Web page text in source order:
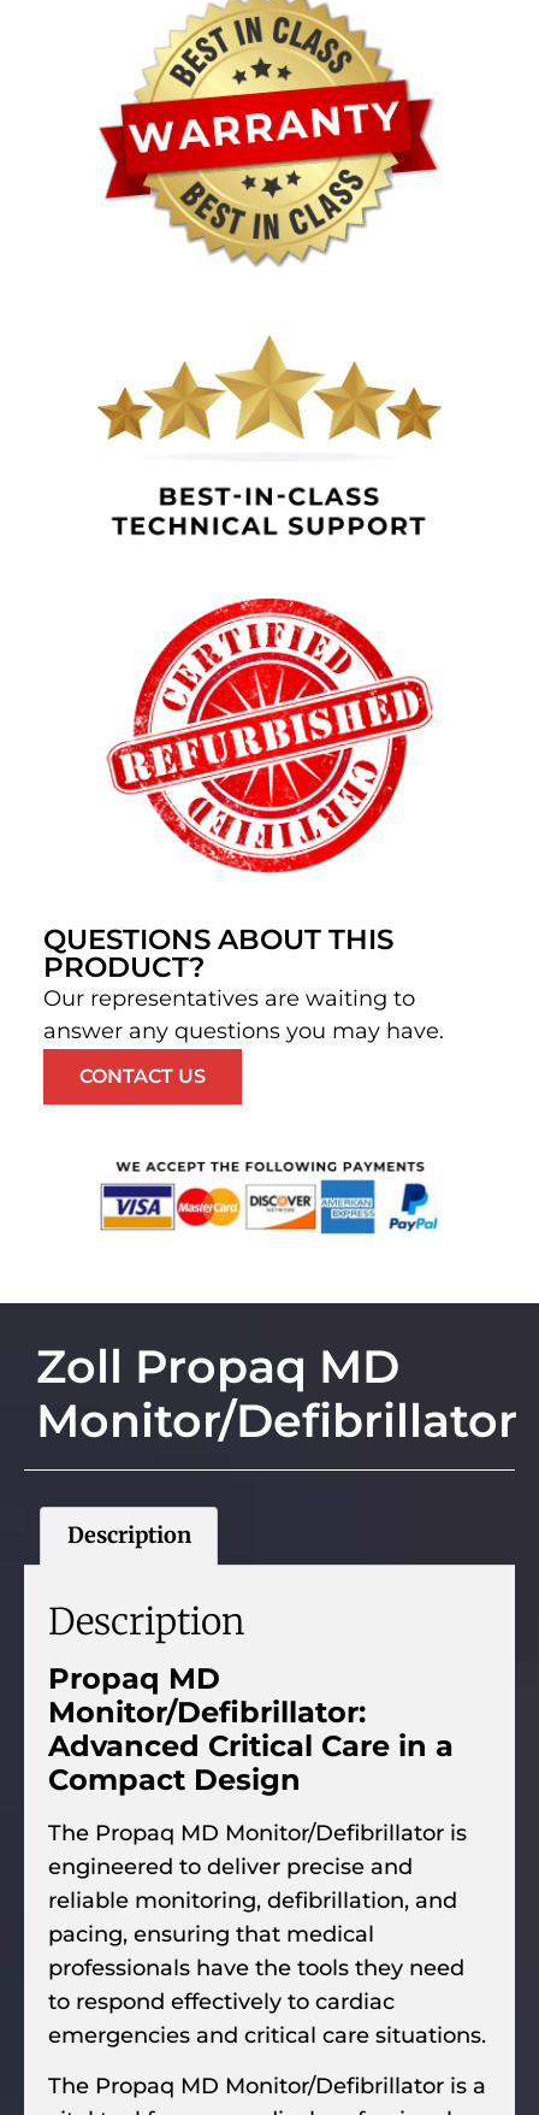
QUESTIONS ABOUT THIS
PRODUCT?
Our representatives are waiting to
answer any questions you may have.
CONTACT US
Zoll Propaq MD
Monitor/Defibrillator
Description
Description
Propaq MD
Monitor/Defibrillator:
Advanced Critical Care in a
Compact Design
The Propaq MD Monitor/Defibrillator is
engineered to deliver precise and
reliable monitoring, defibrillation, and
pacing, ensuring that medical
professionals have the tools they need
to respond effectively to cardiac
emergencies and critical care situations.
The Propaq MD Monitor/Defibrillator is a